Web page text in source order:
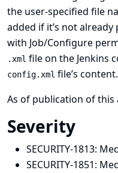
the user-specified file
added if it’s not
with Job/Configure
.xml file on the Jenkins
config.xml file’s content.
As of publication of this
Severity
SECURITY-1813:
SECURITY-1851: